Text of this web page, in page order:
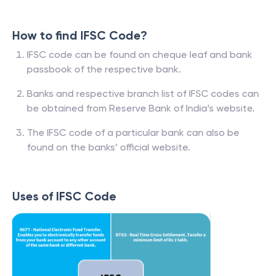
How to find IFSC Code?
IFSC code can be found on cheque leaf and bank
passbook of the respective bank.
Banks and respective branch list of IFSC codes can
be obtained from Reserve Bank of India’s website.
The IFSC code of a particular bank can also be
found on the banks’ official website.
Uses of IFSC Code